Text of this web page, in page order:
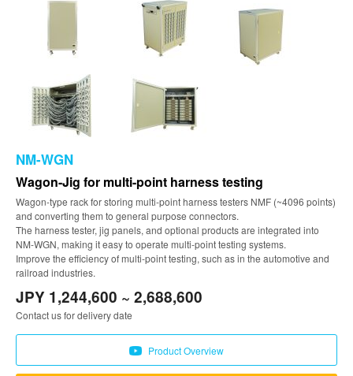
NM-WGN
Wagon-Jig for multi-point harness testing
Wagon-type rack for storing multi-point harness testers NMF (~4096 points)
and converting them to general purpose connectors.
The harness tester, jig panels, and optional products are integrated into
NM-WGN, making it easy to operate multi-point testing systems.
Improve the efficiency of multi-point testing, such as in the automotive and
railroad industries.
JPY 1,244,600 ~ 2,688,600
Contact us for delivery date
Product Overview